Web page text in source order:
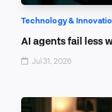
Technology &
AI agents fail less
Jul 31, 2026